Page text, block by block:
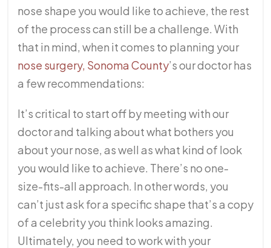
nose shape you would like to achieve, the rest
of the process can still be a challenge. With
that in mind, when it comes to planning your
nose surgery, Sonoma County’s our doctor has
a few recommendations:
It’s critical to start off by meeting with our
doctor and talking about what bothers you
about your nose, as well as what kind of look
you would like to achieve. There’s no one-
size-fits-all approach. In other words, you
can’t just ask for a specific shape that’s a copy
of a celebrity you think looks amazing.
Ultimately, you need to work with your